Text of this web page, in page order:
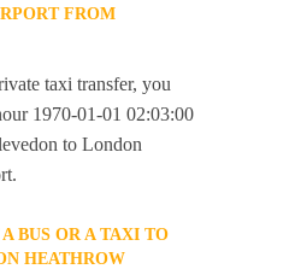
FROM
taxi transfer, you
1970-01-01 02:03:00
to London
BUS OR A TAXI TO
HEATHROW